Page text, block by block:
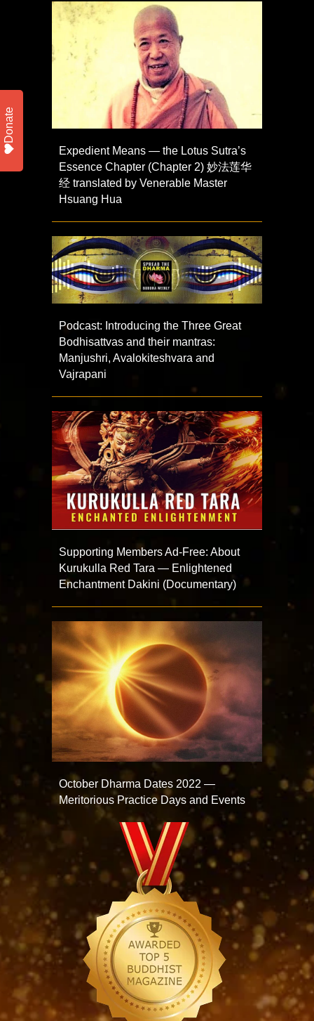
Expedient Means — the Lotus Sutra’s
Essence Chapter (Chapter 2) 妙法莲华
经 translated by Venerable Master
Hsuang Hua
Podcast: Introducing the Three Great
Bodhisattvas and their mantras:
Manjushri, Avalokiteshvara and
Vajrapani
Supporting Members Ad-Free: About
Kurukulla Red Tara — Enlightened
Enchantment Dakini (Documentary)
October Dharma Dates 2022 —
Meritorious Practice Days and Events
Donate